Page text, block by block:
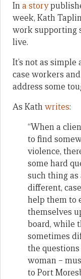
Ina story
week, Kath
work supporting
live.
It’s not as
case workers
address some
As Kathwrites:
“When a
to find
violence,
some hard
such thing as
different,
help them to
themselves
board, while
sometimes
the
woman –
to Port